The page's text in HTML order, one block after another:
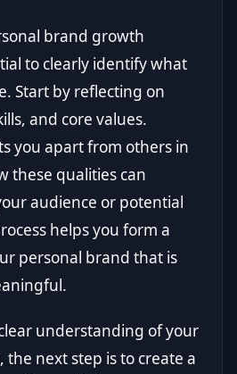
brand growth
to clearly identify what
Start by reflecting on
and core values.
you apart from others in
these qualities can
audience or potential
helps you form a
personal brand that is
understanding of your
next step is to create a